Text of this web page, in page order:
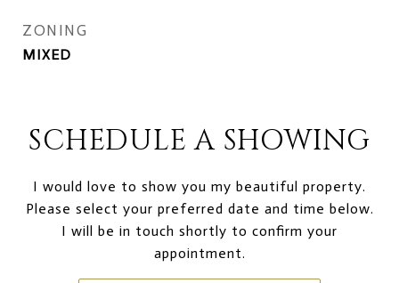
ZONING
MIXED
SCHEDULE A SHOWING
I would love to show you my beautiful property.
Please select your preferred date and time below.
I will be in touch shortly to confirm your
appointment.